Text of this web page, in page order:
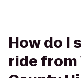
How do I
ride from